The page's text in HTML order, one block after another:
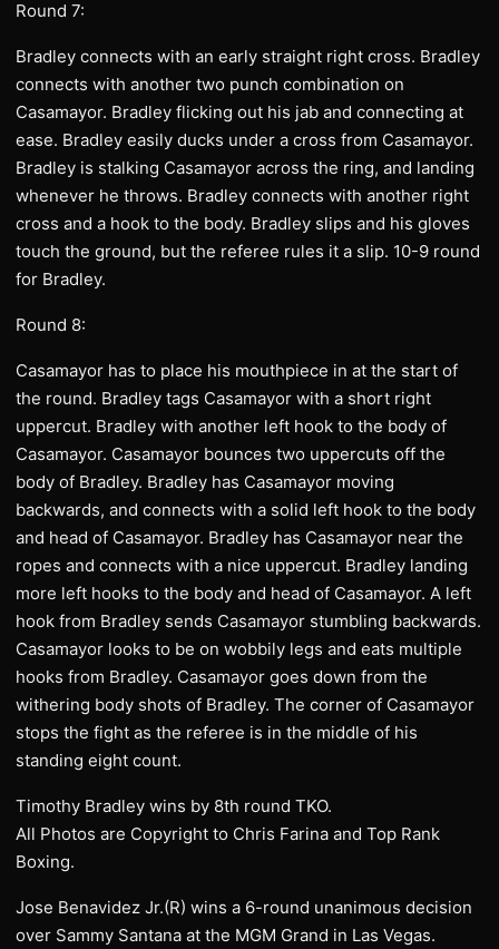
Round 7:
Bradley connects with an early straight right cross. Bradley
connects with another two punch combination on
Casamayor. Bradley flicking out his jab and connecting at
ease. Bradley easily ducks under a cross from Casamayor.
Bradley is stalking Casamayor across the ring, and landing
whenever he throws. Bradley connects with another right
cross and a hook to the body. Bradley slips and his gloves
touch the ground, but the referee rules it a slip. 10-9 round
for Bradley.
Round 8:
Casamayor has to place his mouthpiece in at the start of
the round. Bradley tags Casamayor with a short right
uppercut. Bradley with another left hook to the body of
Casamayor. Casamayor bounces two uppercuts off the
body of Bradley. Bradley has Casamayor moving
backwards, and connects with a solid left hook to the body
and head of Casamayor. Bradley has Casamayor near the
ropes and connects with a nice uppercut. Bradley landing
more left hooks to the body and head of Casamayor. A left
hook from Bradley sends Casamayor stumbling backwards.
Casamayor looks to be on wobbily legs and eats multiple
hooks from Bradley. Casamayor goes down from the
withering body shots of Bradley. The corner of Casamayor
stops the fight as the referee is in the middle of his
standing eight count.
Timothy Bradley wins by 8th round TKO.
All Photos are Copyright to Chris Farina and Top Rank
Boxing.
Jose Benavidez Jr.(R) wins a 6-round unanimous decision
over Sammy Santana at the MGM Grand in Las Vegas.